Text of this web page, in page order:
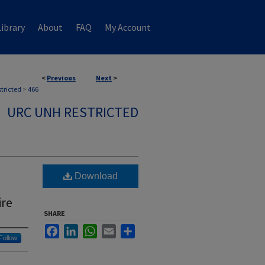
About FAQ My Account
< Previous Next >
> 466
URC UNH RESTRICTED
Follow
Download
SHARE
FacebookLinkedInWhatsApp
Email